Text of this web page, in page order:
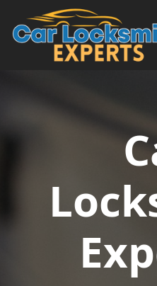
Skip to content
Main Navigation